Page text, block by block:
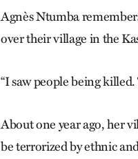
Agnès Ntumba
over their village in the
“I saw people being
About one year ago, her
be terrorized by ethnic